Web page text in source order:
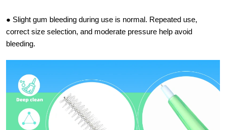
● Slight gum bleeding during use is normal. Repeated use,
correct size selection, and moderate pressure help avoid
bleeding.